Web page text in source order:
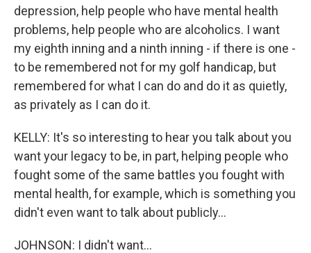
depression, help people who have mental health
problems, help people who are alcoholics. I want
my eighth inning and a ninth inning - if there is one -
to be remembered not for my golf handicap, but
remembered for what I can do and do it as quietly,
as privately as I can do it.
KELLY: It's so interesting to hear you talk about you
want your legacy to be, in part, helping people who
fought some of the same battles you fought with
mental health, for example, which is something you
didn't even want to talk about publicly...
JOHNSON: I didn't want...